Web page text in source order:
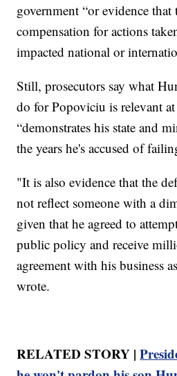
government “or evidence that
compensation for actions
impacted national or
Still, prosecutors say what
do for Popoviciu is relevant
“demonstrates his state and
the years he's accused of
"It is also evidence that the
not reflect someone with a
given that he agreed to
public policy and receive
agreement with his business
wrote.
RELATED STORY |